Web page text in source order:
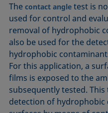
ASTM D5946-17
ASTM D7334-08
ASTM D7490-13
ASTM D8597-24
DIN EN14210-03
DIN EN14370-04
DIN 53914-97
ISO 6889-86
ISO 15989
ISO 16672:2020
ISO 19403-1:2022 to ISO
Method 306B
OECD 115-95
Thecontact angle test is
used for control and
removal of hydrophobic
also be used for the
hydrophobic
For this application, a
films is exposed to the
subsequently tested.
detection of hydrophobic